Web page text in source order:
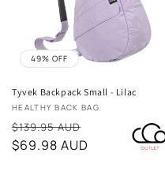
49% OFF
Tyvek Backpack Small - Lilac
Vendor:
HEALTHY BACK BAG
$139.95 AUD
Sale
price
$69.98 AUD